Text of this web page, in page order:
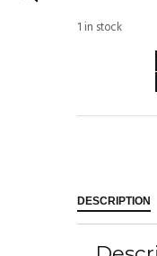
1 in stock
DESCRIPTION